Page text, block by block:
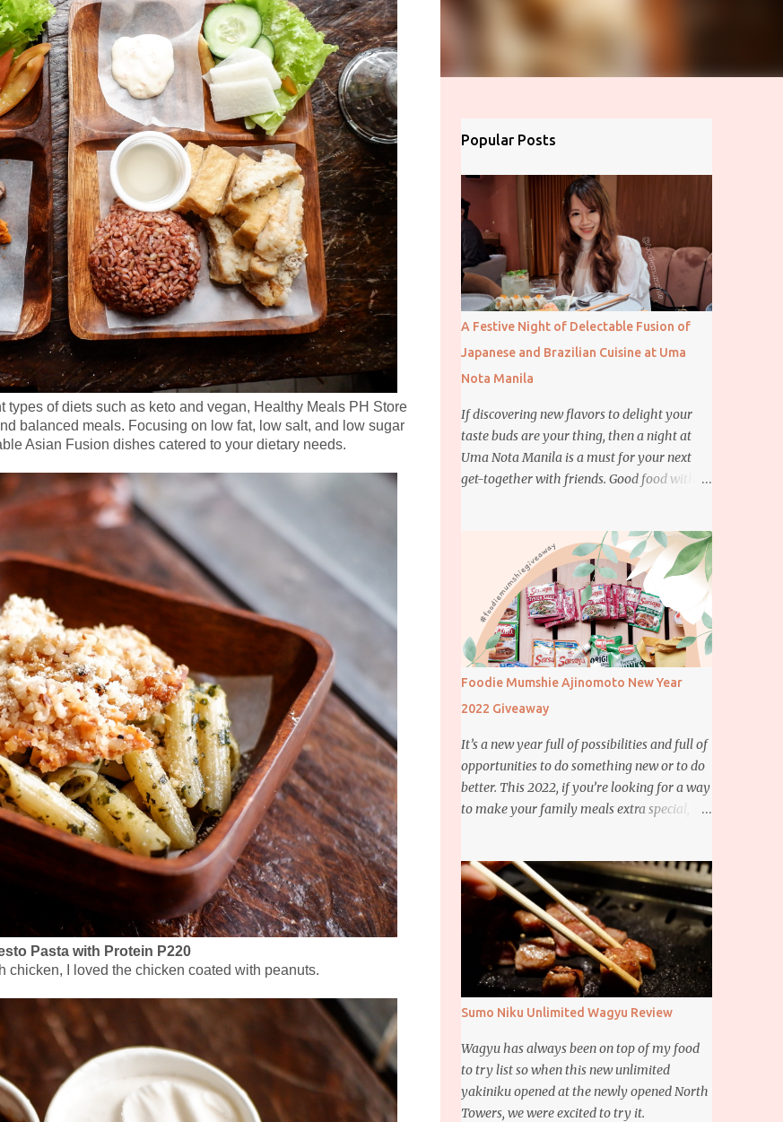
of diets such as keto and vegan, Healthy Meals PH Store
balanced meals. Focusing on low fat, low salt, and low sugar
Asian Fusion dishes catered to your dietary needs.
Pasta with Protein P220
chicken, I loved the chicken coated with peanuts.
Popular Posts
A Festive Night of Delectable Fusion of
Japanese and Brazilian Cuisine at Uma
Nota Manila
If discovering new flavors to delight your
taste buds are your thing, then a night at
Uma Nota Manila is a must for your next
get-together with friends. Good food with
more memorable, this new restaurant
featuring a fusion of Japanese and Brazilian
flavors will certainly appeal to your
appetite.
Foodie Mumshie Ajinomoto New Year
2022 Giveaway
It’s a new year full of possibilities and full of
opportunities to do something new or to do
better. This 2022, if you’re looking for a way
to make your family meals extra special,
family favorite dish even more delicious,
these Ajinomoto products are here to help.
Sumo Niku Unlimited Wagyu Review
Wagyu has always been on top of my food
to try list so when this new unlimited
yakiniku opened at the newly opened North
Towers, we were excited to try it.